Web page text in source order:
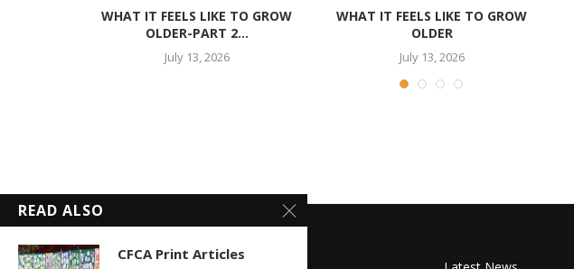
WHAT IT FEELS LIKE TO GROW
OLDER-PART 2...
July 13, 2026
WHAT IT FEELS LIKE TO GROW
OLDER
July 13, 2026
READ ALSO
CFCA Print Articles